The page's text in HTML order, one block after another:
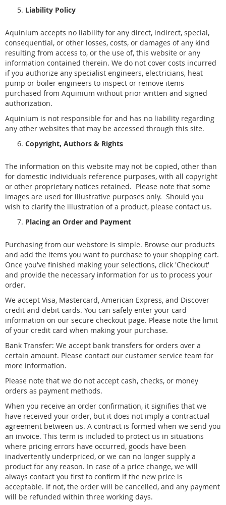
Liability Policy
Aquinium accepts no liability for any direct, indirect, special,
consequential, or other losses, costs, or damages of any kind
resulting from access to, or the use of, this website or any
information contained therein. We do not cover costs incurred
if you authorize any specialist engineers, electricians, heat
pump or boiler engineers to inspect or remove items
purchased from Aquinium without prior written and signed
authorization.
Aquinium is not responsible for and has no liability regarding
any other websites that may be accessed through this site.
Copyright, Authors & Rights
The information on this website may not be copied, other than
for domestic individuals reference purposes, with all copyright
or other proprietary notices retained. Please note that some
images are used for illustrative purposes only. Should you
wish to clarify the illustration of a product, please contact us.
Placing an Order and Payment
Purchasing from our webstore is simple. Browse our products
and add the items you want to purchase to your shopping cart.
Once you've finished making your selections, click 'Checkout'
and provide the necessary information for us to process your
order.
We accept Visa, Mastercard, American Express, and Discover
credit and debit cards. You can safely enter your card
information on our secure checkout page. Please note the limit
of your credit card when making your purchase.
Bank Transfer: We accept bank transfers for orders over a
certain amount. Please contact our customer service team for
more information.
Please note that we do not accept cash, checks, or money
orders as payment methods.
When you receive an order confirmation, it signifies that we
have received your order, but it does not imply a contractual
agreement between us. A contract is formed when we send you
an invoice. This term is included to protect us in situations
where pricing errors have occurred, goods have been
inadvertently underpriced, or we can no longer supply a
product for any reason. In case of a price change, we will
always contact you first to confirm if the new price is
acceptable. If not, the order will be cancelled, and any payment
will be refunded within three working days.